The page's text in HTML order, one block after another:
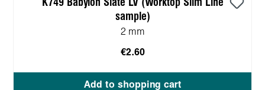
K749 Babylon Slate LV (Worktop Slim Line
sample)
2 mm
€2.60
Add to shopping cart